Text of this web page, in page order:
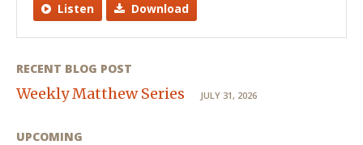
Listen
Download
RECENT BLOG POST
Weekly Matthew Series JULY 31, 2026
UPCOMING